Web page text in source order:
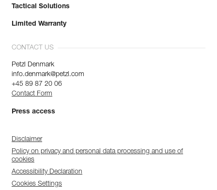
Tactical Solutions
Limited Warranty
CONTACT US
Petzl Denmark
info.denmark@petzl.com
+45 89 87 20 06
Contact Form
Press access
Disclaimer
Policy on privacy and personal data processing and use of
cookies
Accessibility Declaration
Cookies Settings